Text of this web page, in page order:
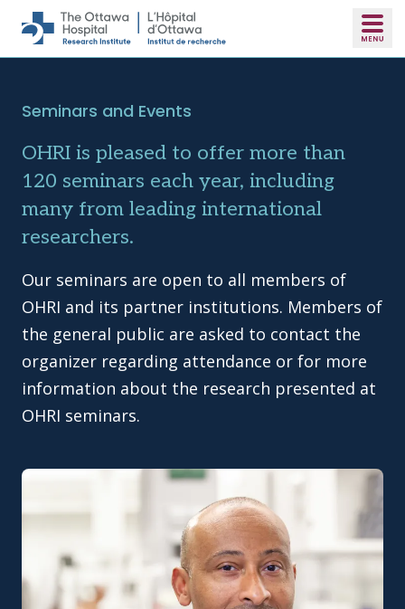
Skip to main content
Seminars and Events
OHRI is pleased to offer more than
120 seminars each year, including
many from leading international
researchers.
Our seminars are open to all members of
OHRI and its partner institutions. Members of
the general public are asked to contact the
organizer regarding attendance or for more
information about the research presented at
OHRI seminars.